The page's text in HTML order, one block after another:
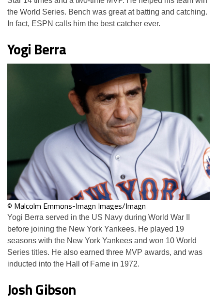
the World Series. Bench was great at batting and catching.
In fact, ESPN calls him the best catcher ever.
Yogi Berra
© Malcolm Emmons-Imagn Images/Imagn
Yogi Berra served in the US Navy during World War II
before joining the New York Yankees. He played 19
seasons with the New York Yankees and won 10 World
Series titles. He also earned three MVP awards, and was
inducted into the Hall of Fame in 1972.
Josh Gibson